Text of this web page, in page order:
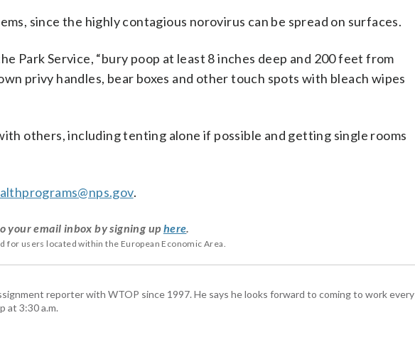
since the highly contagious norovirus can be spread on surfaces.
Park Service, “bury poop at least 8 inches deep and 200 feet from
privy handles, bear boxes and other touch spots with bleach wipes
others, including tenting alone if possible and getting single rooms
.
your email inbox by signing up here.
for users located within the European Economic Area.
reporter with WTOP since 1997. He says he looks forward to coming to work every
at 3:30 a.m.